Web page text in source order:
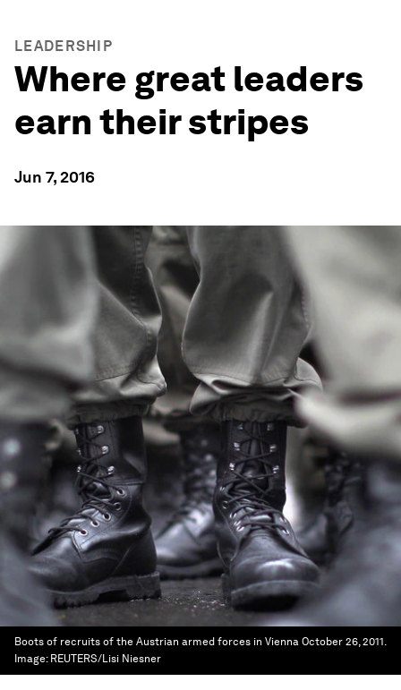
LEADERSHIP
Where great leaders
earn their stripes
Jun 7, 2016
Boots of recruits of the Austrian armed forces in Vienna October 26, 2011.
Image: REUTERS/Lisi Niesner